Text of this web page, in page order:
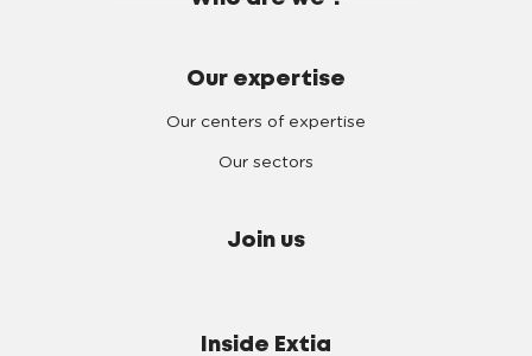
Our expertise
Our centers of expertise
Our sectors
Join us
Inside Extia